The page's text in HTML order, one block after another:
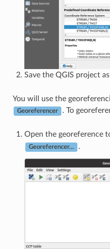
Save the QGIS project as
You will use the
Georeferencer . To
Open the georeference
Georeferencer… .